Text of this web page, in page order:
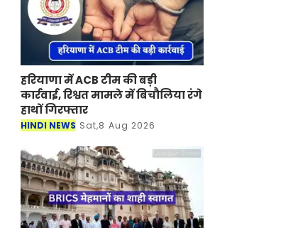
हरियाणा में ACB टीम की बड़ी
कार्रवाई, रिश्वत मामले में बिचौलिया रंगे
हाथों गिरफ्तार
HINDI NEWS Sat,8 Aug 2026